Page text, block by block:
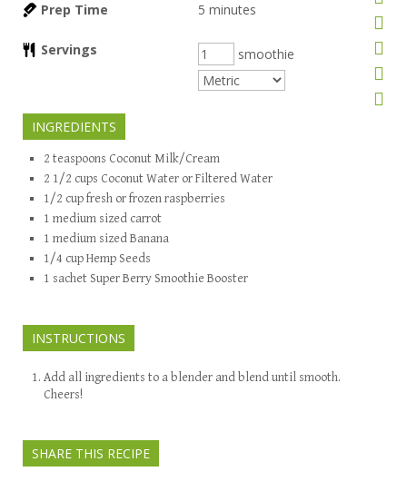
Prep Time 5 minutes
Servings smoothie
INGREDIENTS
2 teaspoons Coconut Milk/Cream
2 1/2 cups Coconut Water or Filtered Water
1/2 cupfresh or frozen raspberries
1 medium sized carrot
1 medium sizedBanana
1/4 cupHemp Seeds
1 sachet Super Berry Smoothie Booster
INSTRUCTIONS
Add all ingredients to a blender and blend until smooth.
Cheers!
SHARE THIS RECIPE